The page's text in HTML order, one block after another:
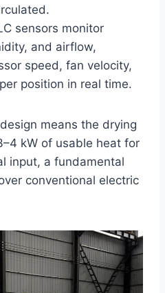
sensors monitor
and airflow,
speed, fan velocity,
position in real time.
means the drying
kW of usable heat for
input, a fundamental
conventional electric